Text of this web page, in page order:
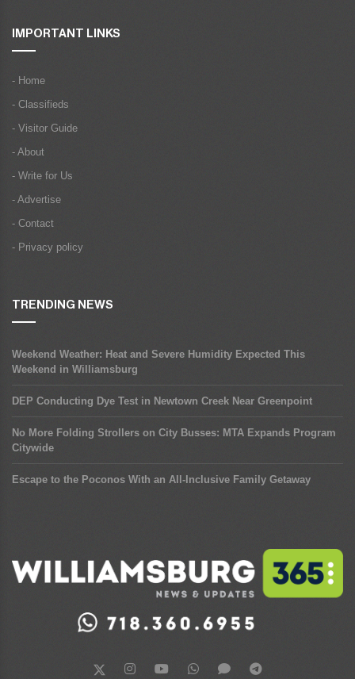
IMPORTANT LINKS
- Home
- Classifieds
- Visitor Guide
- About
- Write for Us
- Advertise
- Contact
- Privacy policy
TRENDING NEWS
Weekend Weather: Heat and Severe Humidity Expected This
Weekend in Williamsburg
DEP Conducting Dye Test in Newtown Creek Near Greenpoint
No More Folding Strollers on City Busses: MTA Expands Program
Citywide
Escape to the Poconos With an All-Inclusive Family Getaway